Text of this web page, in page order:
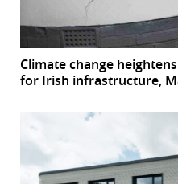
Climate change
for Irish infrastructure,